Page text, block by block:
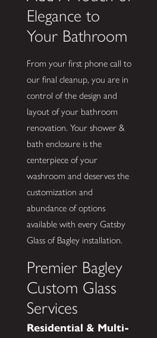
Elegance to
Your Bathroom
From your first phone call to
our final cleanup, you are in
control of the design and
layout of your bathroom
renovation. Your shower &
bath enclosure is the
centerpiece of your
washroom and deserves the
customization and
abundance of options
available with every Gatsby
Glass of Bagley installation.
Premier Bagley
Custom Glass
Services
Residential & Multi-